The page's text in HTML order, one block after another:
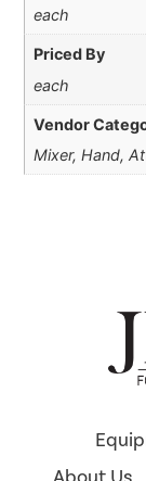
each
Priced By
each
Vendor
Mixer, Hand,